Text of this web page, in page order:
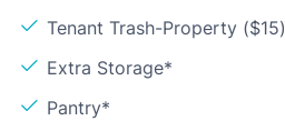
Tenant Trash-Property ($15)
Extra Storage*
Pantry*